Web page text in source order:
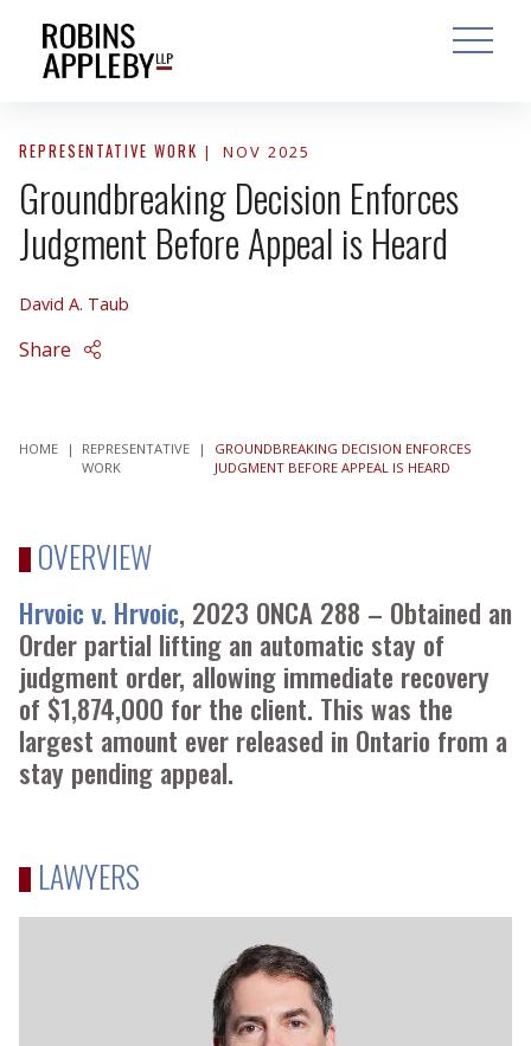
OPEN
REPRESENTATIVE WORK NOV 2025
Groundbreaking Decision Enforces
Judgment Before Appeal is Heard
David A. Taub
Share
HOME |
REPRESENTATIVE
WORK
|
GROUNDBREAKING DECISION ENFORCES
JUDGMENT BEFORE APPEAL IS HEARD
OVERVIEW
Hrvoic v. Hrvoic, 2023 ONCA 288 – Obtained an
Order partial lifting an automatic stay of
judgment order, allowing immediate recovery
of $1,874,000 for the client. This was the
largest amount ever released in Ontario from a
stay pending appeal.
LAWYERS